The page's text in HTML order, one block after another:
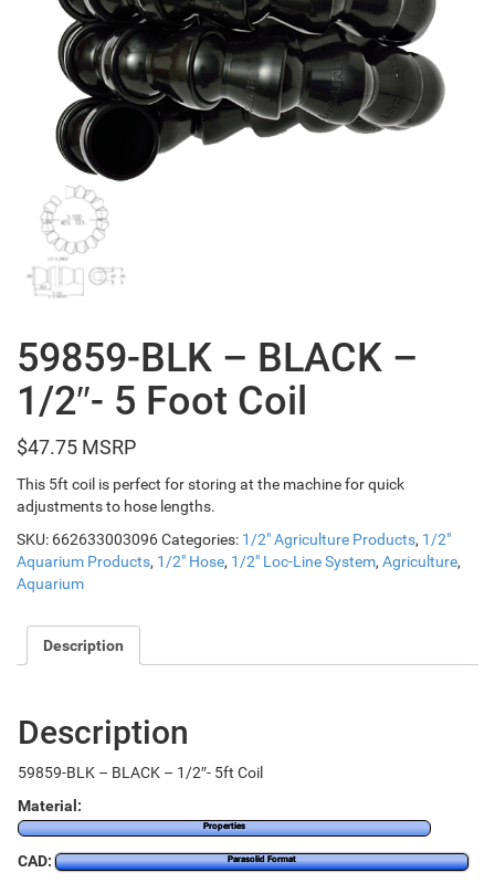
59859-BLK – BLACK –
1/2″- 5 Foot Coil
$47.75
This 5ft coil is perfect for storing at the machine for quick
adjustments to hose lengths.
SKU: 662633003096Categories: 1/2" Agriculture Products, 1/2"
Aquarium Products, 1/2" Hose, 1/2" Loc-Line System, Agriculture,
Aquarium
Description
Description
59859-BLK – BLACK – 1/2″- 5ft Coil
Material:
Properties
CAD: Parasolid Format